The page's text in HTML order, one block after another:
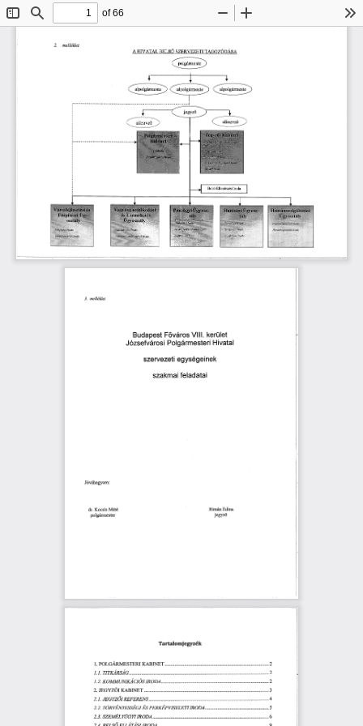
ToggleFind
of 66
Zoom
(ᄀ)⸀
洀攀氀氀é欀氀攀琀
䄀 䠀䤀嘀䄀吀䄀䰀 䈀䔀䰀匀漀 匀娀䔀刀嘀䔀娀䔀吀䤀 吀䄀䜀漀娀ó䐀Á匀䄀
㌀⸀ 洀攀氀氀é欀氀攀琀
䨀ó瘀á栀愀最礀漀洀㨀
搀ľ⸀ 䬀漀挀猀椀猀 䴀á琀é
瀀漀㄀最áľ洀攀猀琀攀爀
䈀甀搀愀瀀攀猀琀 䘀ő瘀á爀漀猀 嘀氀氀氀⸀ 欀攀爀Ü氀攀琀
䨀漀稀猀攀昀瘀á爀漀猀椀 倀漀氀最á爀洀攀猀琀攀爀椀 䠀椀瘀愀琀愀氀
猀稀攀 爀瘀攀 稀攀琀椀 攀最礀猀é最 攀 渀攀 欀
猀稀愀欀洀愀椀 昀攀氀愀搀愀琀愀椀
刀椀洀á渀 䔀搀椀渀愀
樀攀最礀稀ő
吀愀ľ琀愀氀漀洀椀攀最礀稀é欀
㄀⸀ 倀漀䰀䜀Á刀䴀䔀匀吀䔀刀䤀 䬀䄀䈀䤀一䔀吀
⸀⸀⸀⸀⸀⸀⸀⸀⸀⸀⸀⸀⸀⸀⸀⸀⸀(ᄀ)
㄀
䤀⸀䤀⸀ 吀䤀吀䬀䄀刀匀䄀䜀⸀⸀⸀⸀⸀⸀⸀
⸀⸀⸀⸀⸀⸀⸀⸀⸀⸀⸀⸀⸀⸀⸀⸀⸀⸀⸀⸀⸀⸀一ⴀ
渀
㄀⸀(ᄀ)⸀ 䬀伀䴀䴀唀一䤀䬀䄀䌀䤀伀匀 䤀刀伀䐀䄀 ⸀⸀⸀⸀⸀⸀⸀⸀⸀⸀⸀⸀⸀⸀⸀⸀⸀⸀⸀⸀㄀
(ᄀ)⸀ 䨀䔀䜀夀娀Ő䤀 爀愀䈀爀砀氀最吀⸀⸀⸀⸀⸀⸀⸀⸀⸀⸀⸀⸀⸀⸀ ⸀⸀⸀⸀⸀⸀⸀⸀⸀⸀⸀⸀⸀⸀⸀⸀⸀⸀⸀⸀㌀
(ᄀ)⸀㄀⸀ 䨀䔀䜀夀娀伀䤀 刀䔀䘀䔀刀䔀一匀
⸀⸀⸀⸀⸀⸀⸀⸀⸀⸀⸀⸀⸀㐀
(ᄀ)⸀(ᄀ)⸀ 吀伀刀ĺ一䔀䤀Ý夀䔀匀匀䔀䜀䤀 䔀匀 倀䔀刀䬀䔀倀ĺ一䤀匀䔀䰀䔀吀䤀 䤀刀伀䐀䄀⸀⸀⸀⸀ ⸀⸀⸀⸀⸀⸀⸀⸀⸀⸀⸀⸀⸀⸀㔀
(ᄀ)⸀㌀⸀ 匀娀䔀䴀䔀䰀夀唀䜀夀吀 爀刀伀䐀䄀⸀⸀⸀⸀⸀⸀⸀⸀ ⸀⸀⸀⸀⸀⸀⸀⸀⸀⸀⸀⸀⸀⸀⸀⸀⸀⸀⸀㘀
✀漀
(ᄀ)⸀㐀⸀ 䈀䔀䰀匀伀 䔀䰀䰀䄀吀䄀匀䤀 䤀刀伀䐀䄀 一